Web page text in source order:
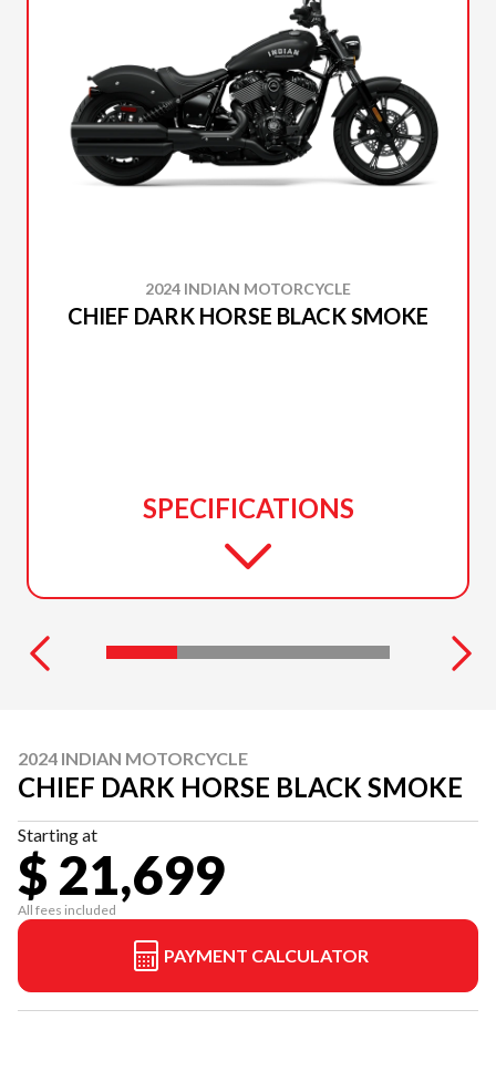
2024 INDIAN MOTORCYCLE
CHIEF DARK HORSE BLACK SMOKE
SPECIFICATIONS
2024 INDIAN MOTORCYCLE
CHIEF DARK HORSE BLACK SMOKE
Starting at
$ 21,699
All fees included
PAYMENT CALCULATOR